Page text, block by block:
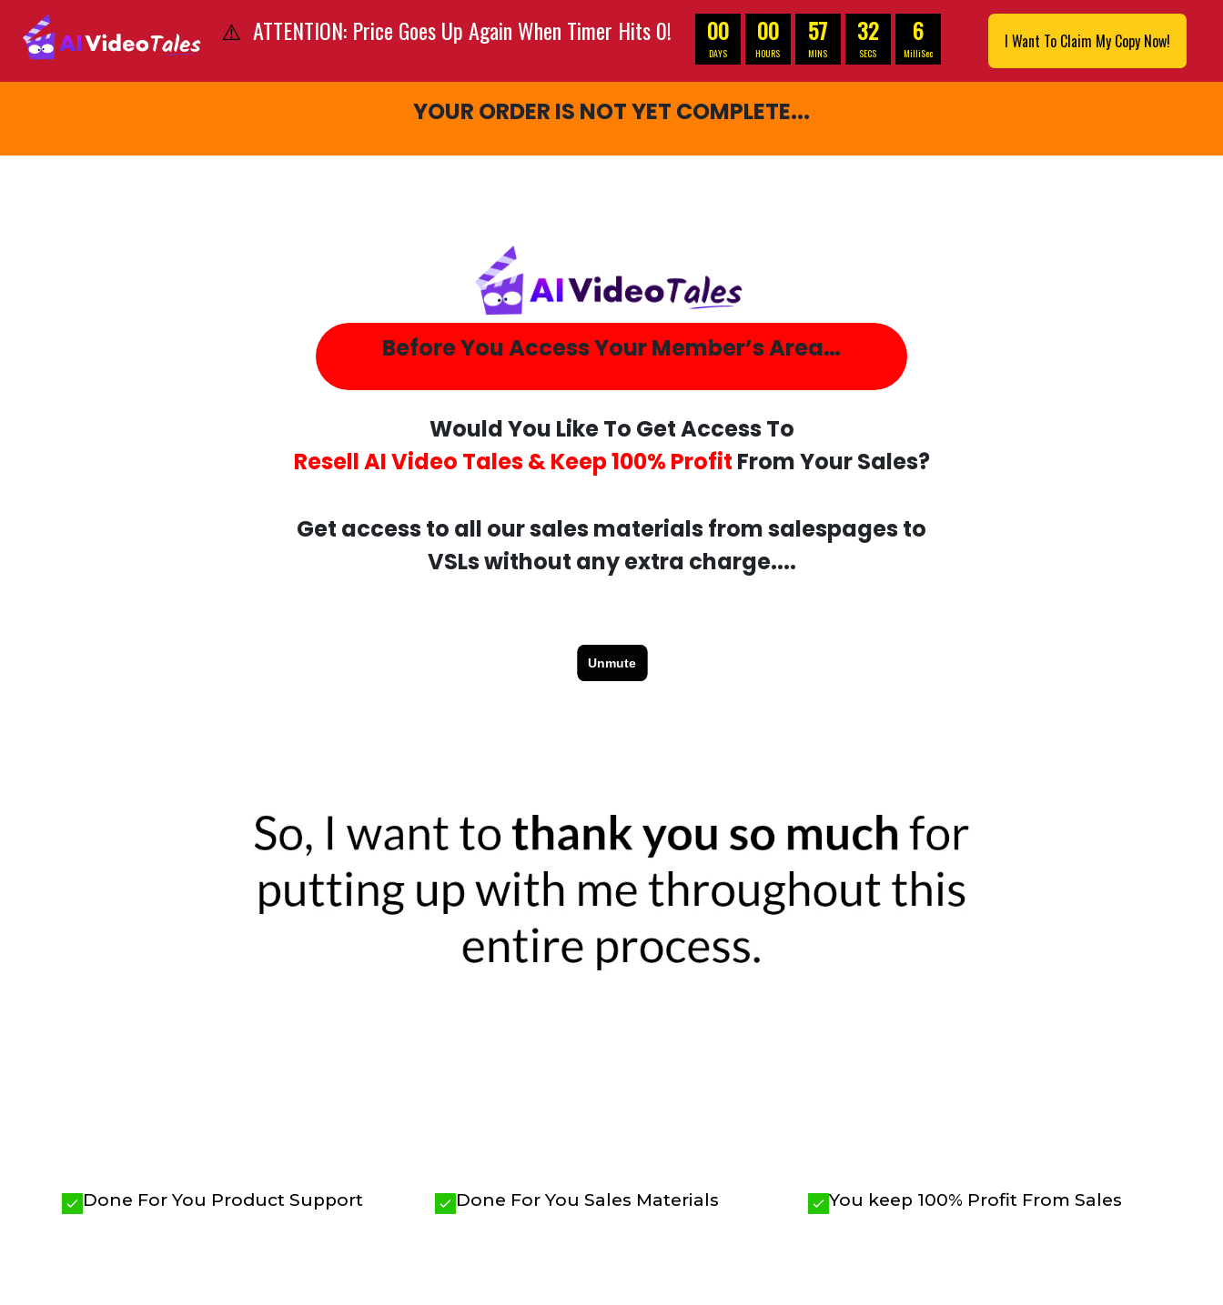
⚠️ ATTENTION: Price Goes Up Again When Timer Hits 0! 00 00 57 30 9
DAYS HOURS MINS SECS MilliSec
I Want To Claim My Copy Now!
YOUR ORDER IS NOT YET COMPLETE...
Before You Access Your Member’s Area…
Would You Like To Get Access To
Resell AI Video Tales & Keep 100% Profit From Your Sales?
Get access to all our sales materials from salespages to
VSLs without any extra charge....
Done For You Product Support Done For You Sales Materials You keep 100% Profit From Sales